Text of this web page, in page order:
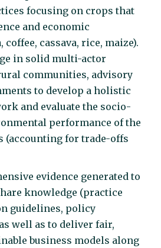
focusing on crops that
and economic
coffee, cassava, rice, maize).
in solid multi-actor
communities, advisory
to develop a holistic
and evaluate the socio-
performance of the
(accounting for trade-offs
evidence generated to
knowledge (practice
guidelines, policy
well as to deliver fair,
business models along